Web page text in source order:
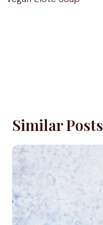
Similar Posts